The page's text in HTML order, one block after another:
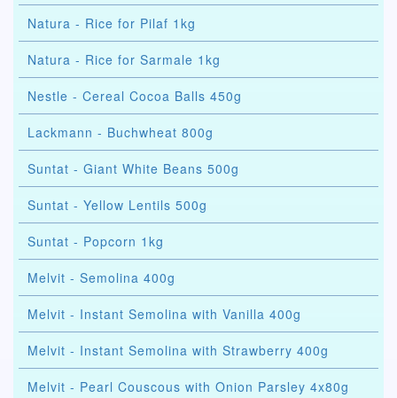
Natura - Rice for Pilaf 1kg
Natura - Rice for Sarmale 1kg
Nestle - Cereal Cocoa Balls 450g
Lackmann - Buchwheat 800g
Suntat - Giant White Beans 500g
Suntat - Yellow Lentils 500g
Suntat - Popcorn 1kg
Melvit - Semolina 400g
Melvit - Instant Semolina with Vanilla 400g
Melvit - Instant Semolina with Strawberry 400g
Melvit - Pearl Couscous with Onion Parsley 4x80g